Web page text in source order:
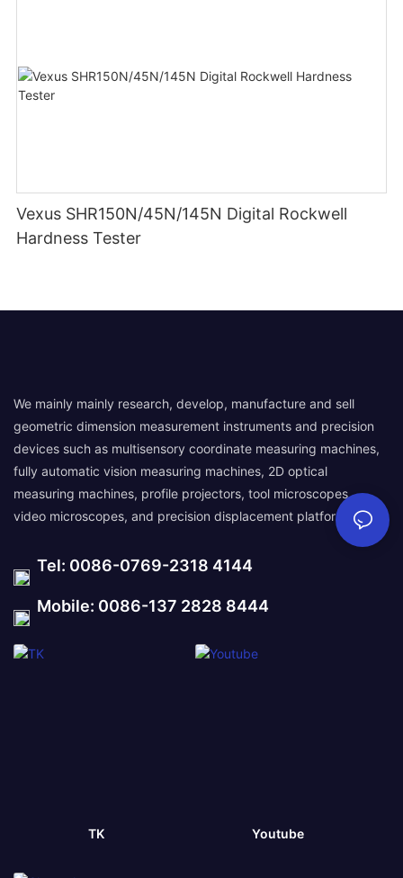
Vexus SHR150N/45N/145N Digital Rockwell
Hardness Tester
We mainly mainly research, develop, manufacture and sell
geometric dimension measurement instruments and precision
devices such as multisensory coordinate measuring machines,
fully automatic vision measuring machines, 2D optical
measuring machines, profile projectors, tool microscopes,
video microscopes, and precision displacement platforms.
Tel: 0086-0769-2318 4144
Mobile: 0086-137 2828 8444
TK Youtube